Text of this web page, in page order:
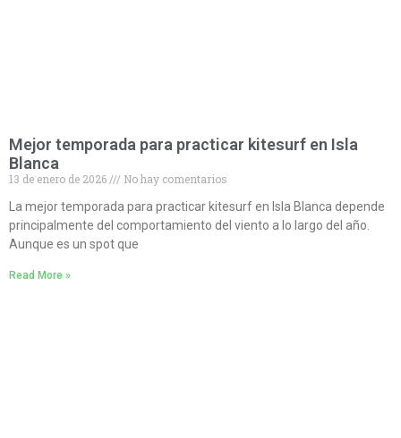
Mejor temporada para practicar kitesurf en Isla
Blanca
13 de enero de 2026
No hay comentarios
La mejor temporada para practicar kitesurf en Isla Blanca depende
principalmente del comportamiento del viento a lo largo del año.
Aunque es un spot que
Read More »